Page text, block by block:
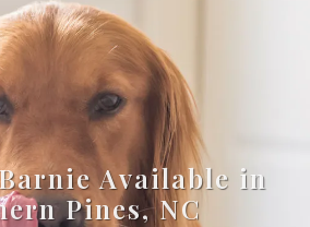
Available in
Pines, NC